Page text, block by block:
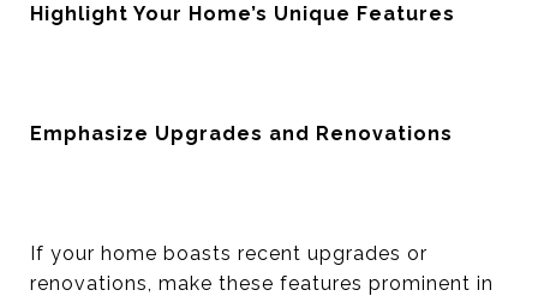
Highlight Your Home’s Unique Features
Emphasize Upgrades and Renovations
If your home boasts recent upgrades or
renovations, make these features prominent in